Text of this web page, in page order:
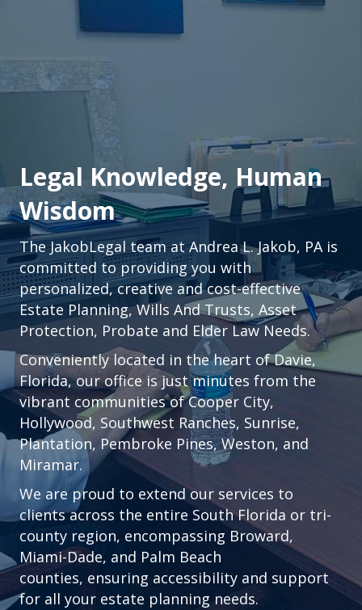
Legal Knowledge, Human
Wisdom
The JakobLegal team at Andrea L. Jakob, PA is
committed to providing you with
personalized, creative and cost-effective
Estate Planning, Wills And Trusts, Asset
Protection, Probate and Elder Law Needs.
Conveniently located in the heart ofDavie,
Florida, our office is just minutes from the
vibrant communities ofCooper City,
Hollywood, Southwest Ranches, Sunrise,
Plantation, Pembroke Pines, Weston, and
Miramar.
We are proud to extend our services to
clients across the entire South Florida or tri-
county region, encompassing Broward,
Miami-Dade, and Palm Beach
counties, ensuring accessibility and support
for all your estate planning needs.